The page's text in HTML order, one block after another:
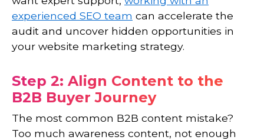
experienced SEO team can accelerate the
audit and uncover hidden opportunities in
your website marketing strategy.
Step 2: Align Content to the
B2B Buyer Journey
The most common B2B content mistake?
Too much awareness content, not enough